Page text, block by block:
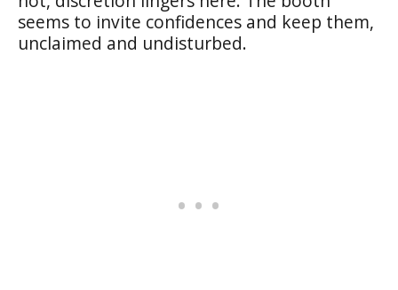
seems to invite confidences and keep them,
unclaimed and undisturbed.